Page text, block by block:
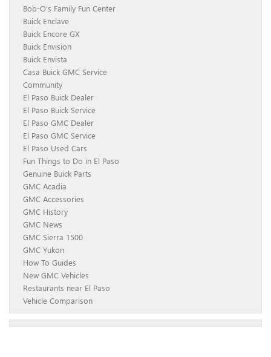
Bob-O's Family Fun Center
Buick Enclave
Buick Encore GX
Buick Envision
Buick Envista
Casa Buick GMC Service
Community
El Paso Buick Dealer
El Paso Buick Service
El Paso GMC Dealer
El Paso GMC Service
El Paso Used Cars
Fun Things to Do in El Paso
Genuine Buick Parts
GMC Acadia
GMC Accessories
GMC History
GMC News
GMC Sierra 1500
GMC Yukon
How To Guides
New GMC Vehicles
Restaurants near El Paso
Vehicle Comparison